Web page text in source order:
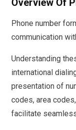
Overview Of
Phone number
communication
Understanding
international
presentation of
codes, area
facilitate